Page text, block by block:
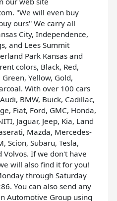
''We will even buy
ours'' We carry all
City, Independence,
and Lees Summit
Park Kansas and
colors, Black, Red,
Yellow, Gold,
With over 100 cars
BMW, Buick, Cadillac,
Fiat, Ford, GMC, Honda,
Jaguar, Jeep, Kia, Land
Mazda, Mercedes-
Scion, Subaru, Tesla,
Volvos. If we don't have
will also find it for you!
through Saturday
You can also send any
Automotive Group using